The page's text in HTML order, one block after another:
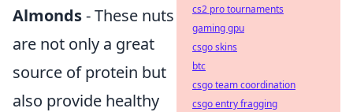
Almonds- These nuts
are not only a great
source of protein but
also provide healthy
cs2 pro tournaments
gaming gpu
csgo skins
btc
csgo team coordination
csgo entry fragging